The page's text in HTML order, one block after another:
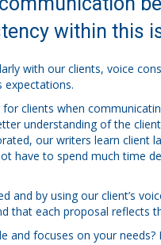
within this
with our clients, voice
expectations.
clients when
understanding of the
our writers learn client
have to spend much time
and by using our client’s
that each proposal reflects
and focuses on your needs?